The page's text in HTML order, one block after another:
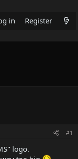
in Register
#1
logo.